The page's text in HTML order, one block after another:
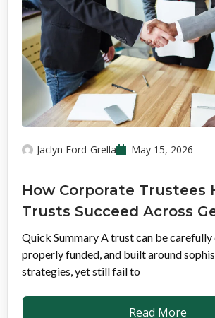
Jaclyn Ford-Grella May 15, 2026
How Corporate Trustees
Trusts Succeed Across
Quick Summary A trust can be carefully
properly funded, and built around
strategies, yet still fail to
Read More